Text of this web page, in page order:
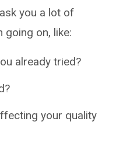
you a lot of
going on, like:
already tried?
your quality